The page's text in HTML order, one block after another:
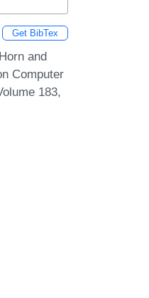
Get BibTex
and
Computer
183,